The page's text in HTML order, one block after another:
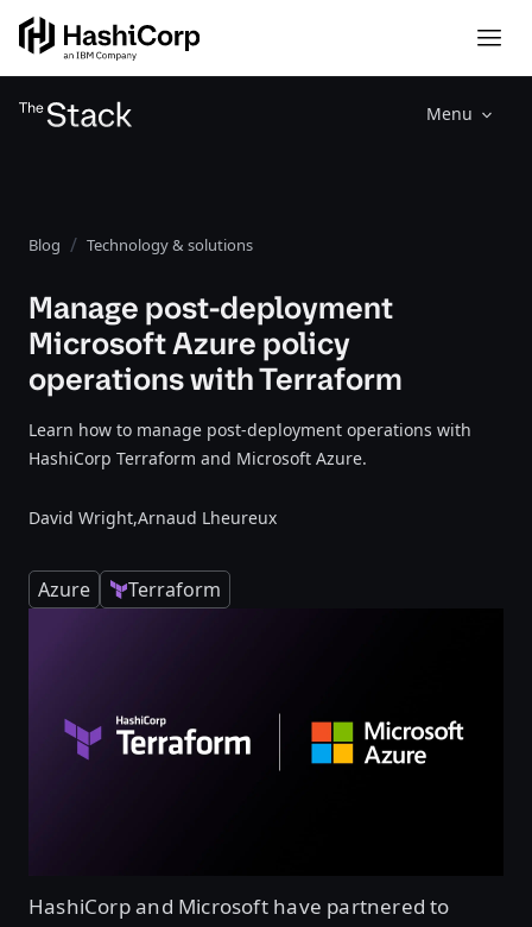
Menu
Blog Technology & solutions
Manage post-deployment
Microsoft Azure policy
operations with Terraform
Learn how to manage post-deployment operations with
HashiCorp Terraform and Microsoft Azure.
David Wright,Arnaud Lheureux
Azure Terraform
HashiCorp and Microsoft have partnered to